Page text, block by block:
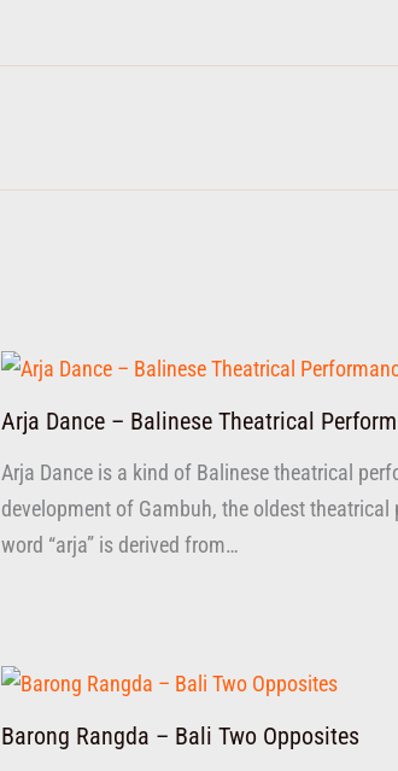
Arja Dance – Balinese Theatrical
Arja Dance is a kind of Balinese theatrical
development of Gambuh, the oldest theatrical
word “arja” is derived from…
Barong Rangda – Bali Two Opposites